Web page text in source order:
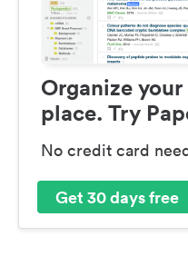
Organize
place. Try
No credit card
Get 30 days free